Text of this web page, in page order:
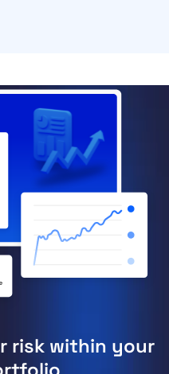
risk within your